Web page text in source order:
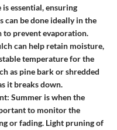
essential, ensuring
can be done ideally in the
prevent evaporation.
can help retain moisture,
temperature for the
as pine bark or shredded
it breaks down.
: Summer is when the
to monitor the
or fading. Light pruning of